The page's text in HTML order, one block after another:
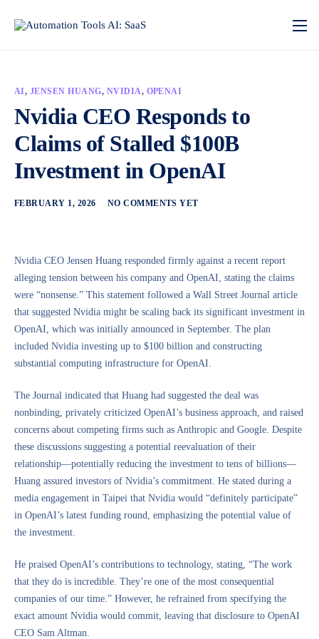
AI, JENSEN HUANG, NVIDIA, OPENAI
Nvidia CEO Responds to
Claims of Stalled $100B
Investment in OpenAI
FEBRUARY 1, 2026 NO COMMENTS YET
Nvidia CEO Jensen Huang responded firmly against a recent report
alleging tension between his company and OpenAI, stating the claims
were “nonsense.” This statement followed a Wall Street Journal article
that suggested Nvidia might be scaling back its significant investment in
OpenAI, which was initially announced in September. The plan
included Nvidia investing up to $100 billion and constructing
substantial computing infrastructure for OpenAI.
The Journal indicated that Huang had suggested the deal was
nonbinding, privately criticized OpenAI’s business approach, and raised
concerns about competing firms such as Anthropic and Google. Despite
these discussions suggesting a potential reevaluation of their
relationship—potentially reducing the investment to tens of billions—
Huang assured investors of Nvidia’s commitment. He stated during a
media engagement in Taipei that Nvidia would “definitely participate”
in OpenAI’s latest funding round, emphasizing the potential value of
the investment.
He praised OpenAI’s contributions to technology, stating, “The work
that they do is incredible. They’re one of the most consequential
companies of our time.” However, he refrained from specifying the
exact amount Nvidia would commit, leaving that disclosure to OpenAI
CEO Sam Altman.